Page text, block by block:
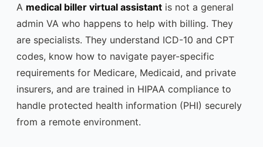
A medical biller virtual assistantis not a general
admin VA who happens to help with billing. They
are specialists. They understand ICD-10 and CPT
codes, know how to navigate payer-specific
requirements for Medicare, Medicaid, and private
insurers, and are trained in HIPAA compliance to
handle protected health information (PHI) securely
from a remote environment.